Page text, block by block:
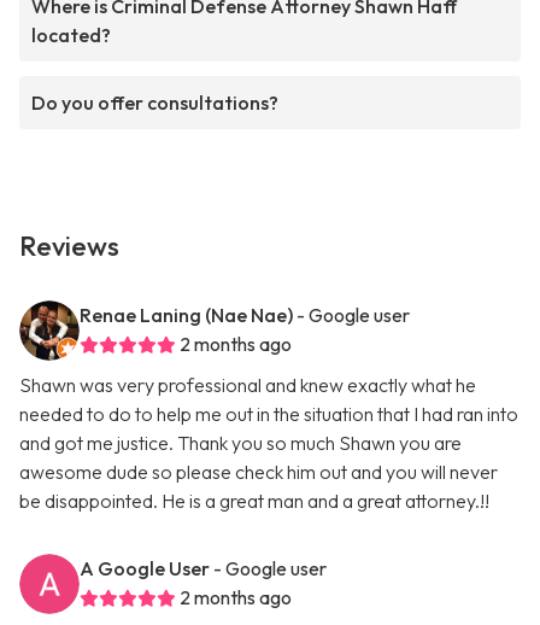
Where is Criminal Defense Attorney Shawn Haff
located?
Do you offer consultations?
Reviews
Renae Laning (Nae Nae) - Google user
2 months ago
Shawn was very professional and knew exactly what he
needed to do to help me out in the situation that I had ran into
and got me justice. Thank you so much Shawn you are
awesome dude so please check him out and you will never
be disappointed. He is a great man and a great attorney.!!
A Google User - Google user
2 months ago